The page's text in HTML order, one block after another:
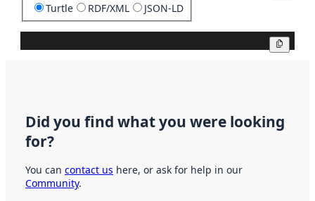
Turtle RDF/XML JSON-LD
Did you find what you were looking
for?
You can contact us here, or ask for help in our
Community.